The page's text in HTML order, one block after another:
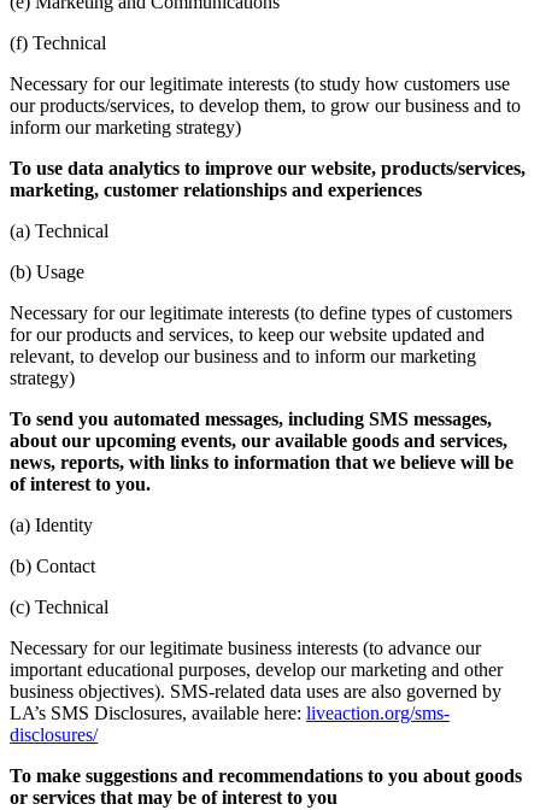
(f) Technical
Necessary for our legitimate interests (to study how customers use
our products/services, to develop them, to grow our business and to
inform our marketing strategy)
To use data analytics to improve our website, products/services,
marketing, customer relationships and experiences
(a) Technical
(b) Usage
Necessary for our legitimate interests (to define types of customers
for our products and services, to keep our website updated and
relevant, to develop our business and to inform our marketing
strategy)
To send you automated messages, including SMS messages,
about our upcoming events, our available goods and services,
news, reports, with links to information that we believe will be
of interest to you.
(a) Identity
(b) Contact
(c) Technical
Necessary for our legitimate business interests (to advance our
important educational purposes, develop our marketing and other
business objectives). SMS-related data uses are also governed by
LA’s SMS Disclosures, available here: liveaction.org/sms-
disclosures/
To make suggestions and recommendations to you about goods
or services that may be of interest to you